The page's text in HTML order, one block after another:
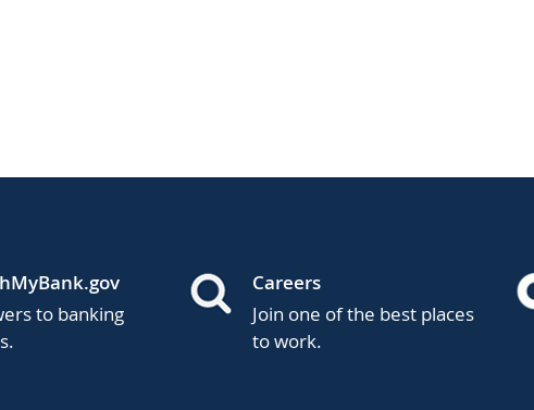
to banking
Careers
Join one of the best places
to work.